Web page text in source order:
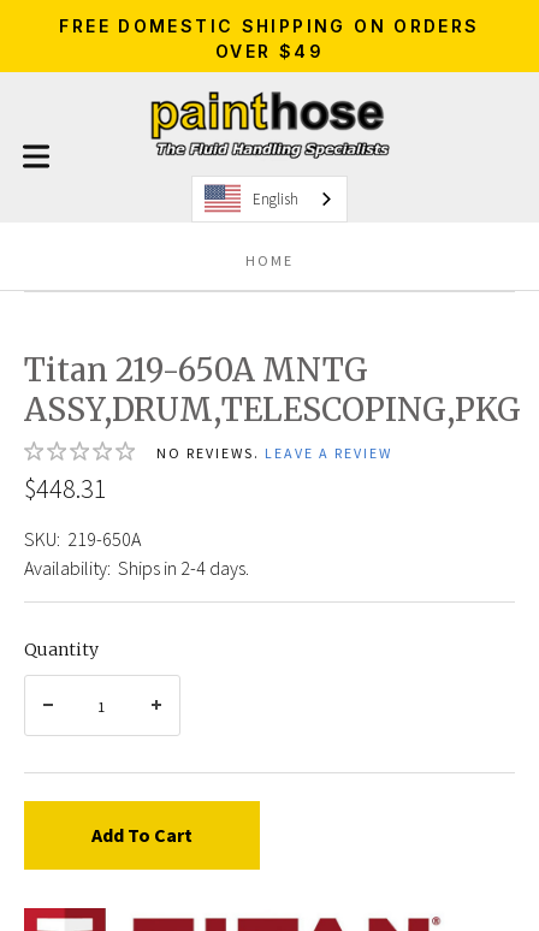
FREE DOMESTIC SHIPPING ON ORDERS
OVER $49
English
HOME
Titan 219-650A MNTG
ASSY,DRUM,TELESCOPING,PKG
NO REVIEWS. LEAVE A REVIEW
$448.31
SKU: 219-650A
Availability: Ships in 2-4 days.
Quantity
Add To Cart